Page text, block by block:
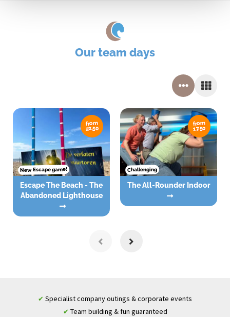
Our team days
from
22,50
New Escape game!
Escape The Beach - The
Abandoned Lighthouse
from
17,50
Challenging
The All-Rounder Indoor
✔ Specialist company outings & corporate events
✔ Team building & fun guaranteed